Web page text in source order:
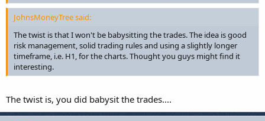
JohnsMoneyTree said:
The twist is that I won't be babysitting the trades. The idea is good
risk management, solid trading rules and using a slightly longer
timeframe, i.e. H1, for the charts. Thought you guys might find it
interesting.
The twist is, you did babysit the trades....